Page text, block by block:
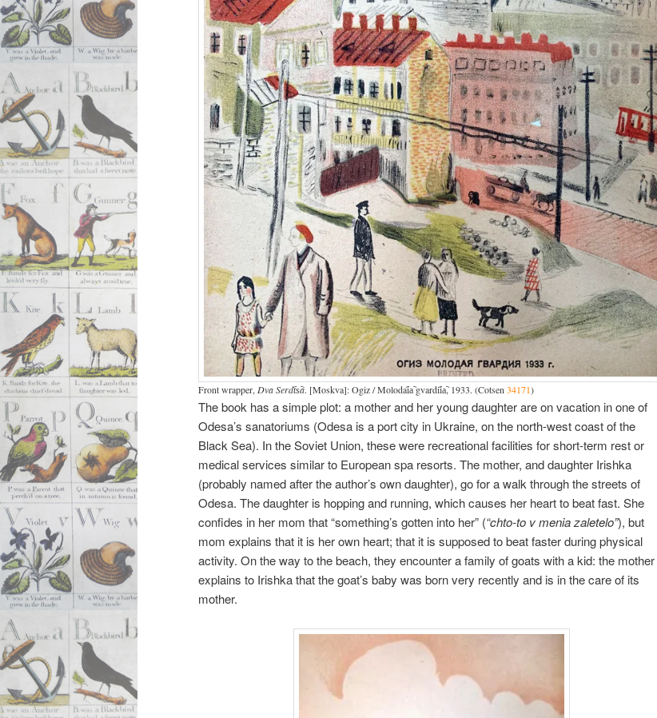
Front wrapper,Dva Serdt︠s︡a. [Moskva]: Ogiz / Molodai︠a︡ gvardii︠a︡, 1933. (Cotsen34171)
The book has a simple plot: a mother and her young daughter are on vacation in one of
Odesa’s sanatoriums (Odesa is a port city in Ukraine, on the north-west coast of the
Black Sea). In the Soviet Union, these were recreational facilities for short-term rest or
medical services similar to European spa resorts. The mother, and daughter Irishka
(probably named after the author’s own daughter), go for a walk through the streets of
Odesa. The daughter is hopping and running, which causes her heart to beat fast. She
confides in her mom that “something’s gotten into her” (“chto-to v menia zaletelo”), but
mom explains that it is her own heart; that it is supposed to beat faster during physical
activity. On the way to the beach, they encounter a family of goats with a kid: the mother
explains to Irishka that the goat’s baby was born very recently and is in the care of its
mother.